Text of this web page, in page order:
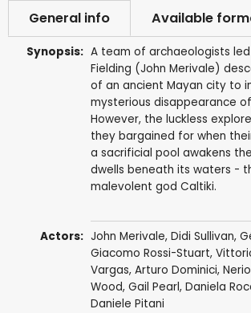
General info Available
Synopsis: A team of archaeologists led
Fielding (John Merivale)
of an ancient Mayan city to
mysterious disappearance
However, the luckless
they bargained for when
a sacrificial pool awakens
dwells beneath its waters -
malevolent god Caltiki.
Actors: John Merivale, Didi Sullivan,
Giacomo Rossi-Stuart,
Vargas, Arturo Dominici,
Wood, Gail Pearl, Daniela
Daniele Pitani